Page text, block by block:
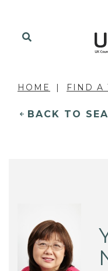
HOME FIND A
BACK TO